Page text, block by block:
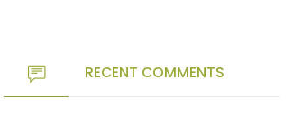
RECENT COMMENTS